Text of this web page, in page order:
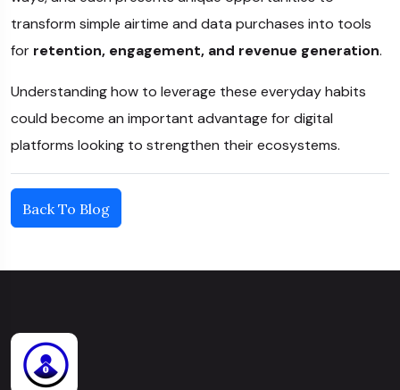
transform simple airtime and data purchases into tools
for retention, engagement, and revenue generation.
Understanding how to leverage these everyday habits
could become an important advantage for digital
platforms looking to strengthen their ecosystems.
Back To Blog